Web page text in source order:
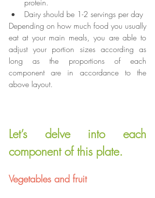
protein.
Dairy should be 1-2 servings per day
Depending on how much food you usually
eat at your main meals, you are able to
adjust your portion sizes according as
long as the proportions of each
component are in accordance to the
above layout.
Let’s delve into each
component of this plate.
Vegetables and fruit